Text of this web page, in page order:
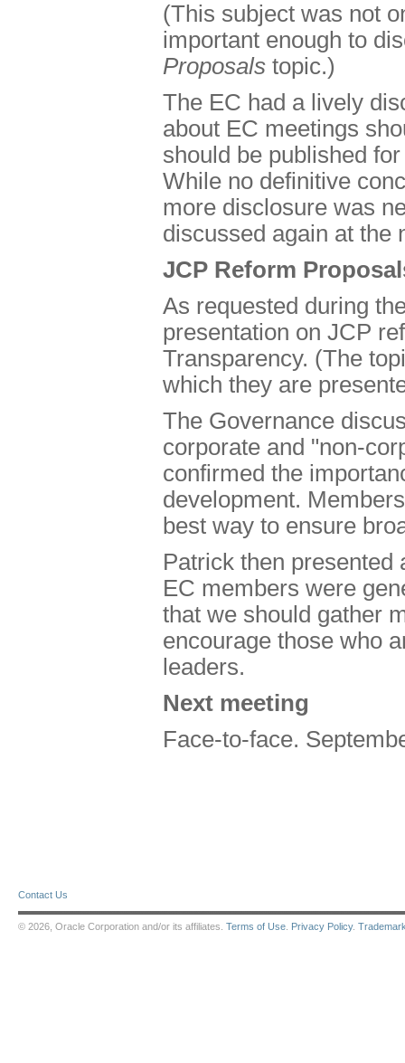
(This subject was not
important enough to
Proposals topic.)
The EC had a lively
about EC meetings
should be published
While no definitive
more disclosure was
discussed again at the
JCP Reform
As requested during
presentation on JCP
Transparency. (The
which they are
The Governance
corporate and "non-
confirmed the
development.
best way to ensure
Patrick then presented
EC members were
that we should gather
encourage those who
leaders.
Next meeting
Face-to-face.
Contact Us
© 2026, Oracle Corporation and/or its affiliates. Terms of Use Privacy Policy.